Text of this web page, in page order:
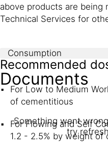
above products are being
Technical Services for
Consumption
Recommended
For Low to Medium
of cementitious
For Flowing and Self
1.2 - 2.5% by weight
Documents
Something went
try